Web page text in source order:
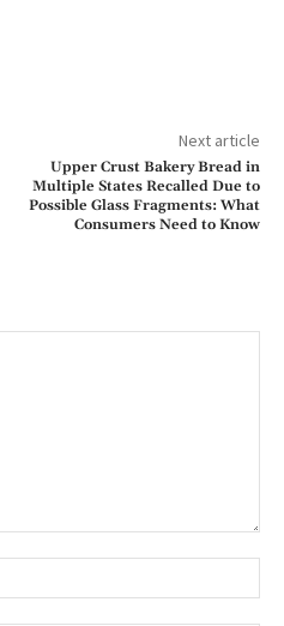
Next article
Upper Crust Bakery Bread in
Multiple States Recalled Due to
Possible Glass Fragments: What
Consumers Need to Know